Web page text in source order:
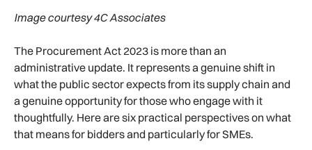
Image courtesy 4C Associates
The Procurement Act 2023 is more than an
administrative update. It represents a genuine shift in
what the public sector expects from its supply chain and
a genuine opportunity for those who engage with it
thoughtfully. Here are six practical perspectives on what
that means for bidders and particularly for SMEs.